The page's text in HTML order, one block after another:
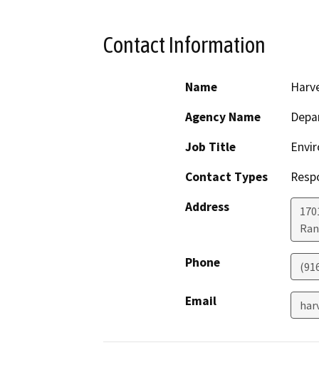
Contact Information
Name
Agency Name
Job Title
Contact Types
Address
Phone
Email